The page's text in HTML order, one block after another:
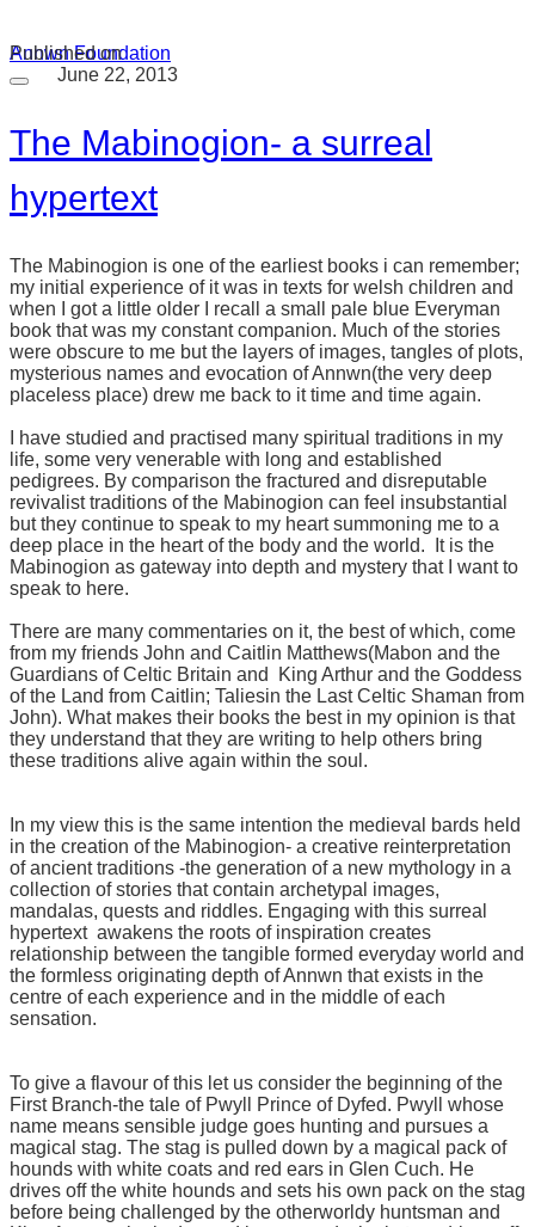
Annwn Foundation
Published on
June 22, 2013
The Mabinogion- a surreal
hypertext
The Mabinogion is one of the earliest books i can remember;
my initial experience of it was in texts for welsh children and
when I got a little older I recall a small pale blue Everyman
book that was my constant companion. Much of the stories
were obscure to me but the layers of images, tangles of plots,
mysterious names and evocation of Annwn(the very deep
placeless place) drew me back to it time and time again.
I have studied and practised many spiritual traditions in my
life, some very venerable with long and established
pedigrees. By comparison the fractured and disreputable
revivalist traditions of the Mabinogion can feel insubstantial
but they continue to speak to my heart summoning me to a
deep place in the heart of the body and the world. It is the
Mabinogion as gateway into depth and mystery that I want to
speak to here.
There are many commentaries on it, the best of which, come
from my friends John and Caitlin Matthews(Mabon and the
Guardians of Celtic Britain and
King Arthur and the Goddess
of the Land from Caitlin; Taliesin the Last Celtic Shaman from
John). What makes their books the best in my opinion is that
they understand that they are writing to help others bring
these traditions alive again within the soul.
In my view this is the same intention the medieval bards held
in the creation of the Mabinogion- a creative reinterpretation
of ancient traditions -the generation of a new mythology in a
collection of stories that contain archetypal images,
mandalas, quests and riddles. Engaging with this surreal
hypertext awakens the roots of inspiration creates
relationship between the tangible formed everyday world and
the formless originating depth of Annwn that exists in the
centre of each experience and in the middle of each
sensation.
To give a flavour of this let us consider the beginning of the
First Branch-the tale of Pwyll Prince of Dyfed. Pwyll whose
name means sensible judge goes hunting and pursues a
magical stag. The stag is pulled down by a magical pack of
hounds with white coats and red ears in Glen Cuch. He
drives off the white hounds and sets his own pack on the stag
before being challenged by the otherworldy huntsman and